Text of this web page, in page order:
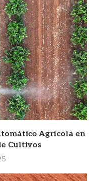
Agrícola en
Cultivos